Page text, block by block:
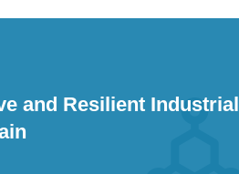
and Resilient Industrial